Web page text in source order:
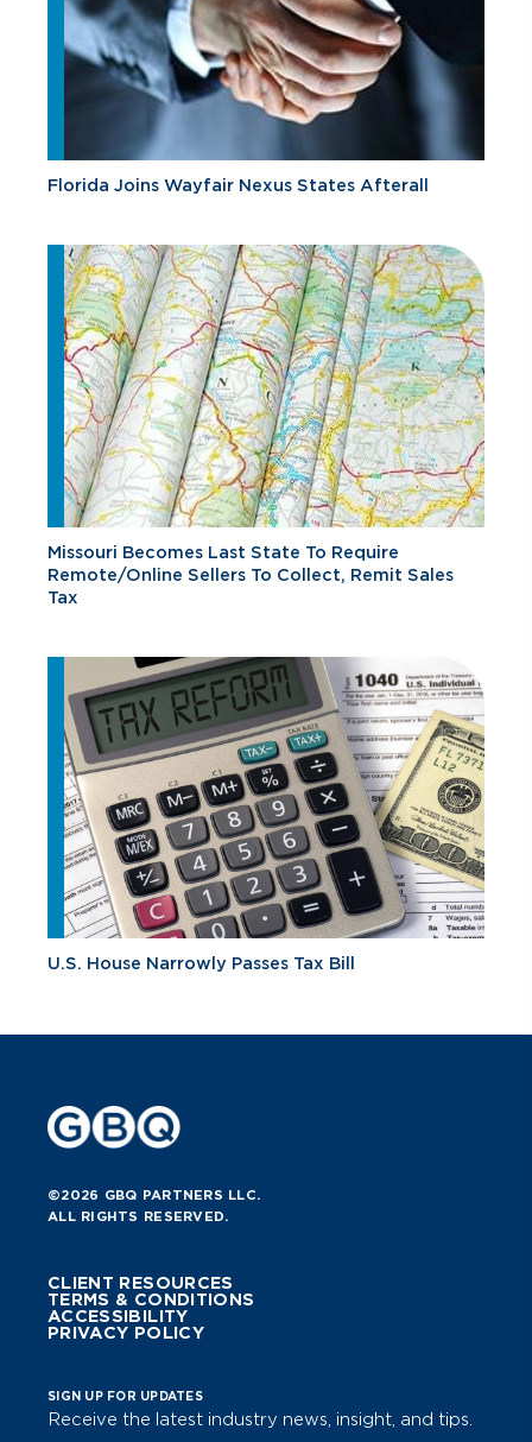
Florida Joins Wayfair Nexus States Afterall
Missouri Becomes Last State To Require
Remote/Online Sellers To Collect, Remit Sales
Tax
U.S. House Narrowly Passes Tax Bill
©2026 GBQ PARTNERS LLC.
ALL RIGHTS RESERVED.
CLIENT RESOURCES
TERMS & CONDITIONS
ACCESSIBILITY
PRIVACY POLICY
SIGN UP FOR UPDATES
Receive the latest industry news, insight, and tips.